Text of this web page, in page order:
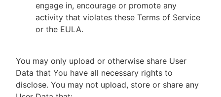
engage in, encourage or promote any
activity that violates these Terms of Service
or the EULA.
You may only upload or otherwise share User
Data that You have all necessary rights to
disclose. You may not upload, store or share any